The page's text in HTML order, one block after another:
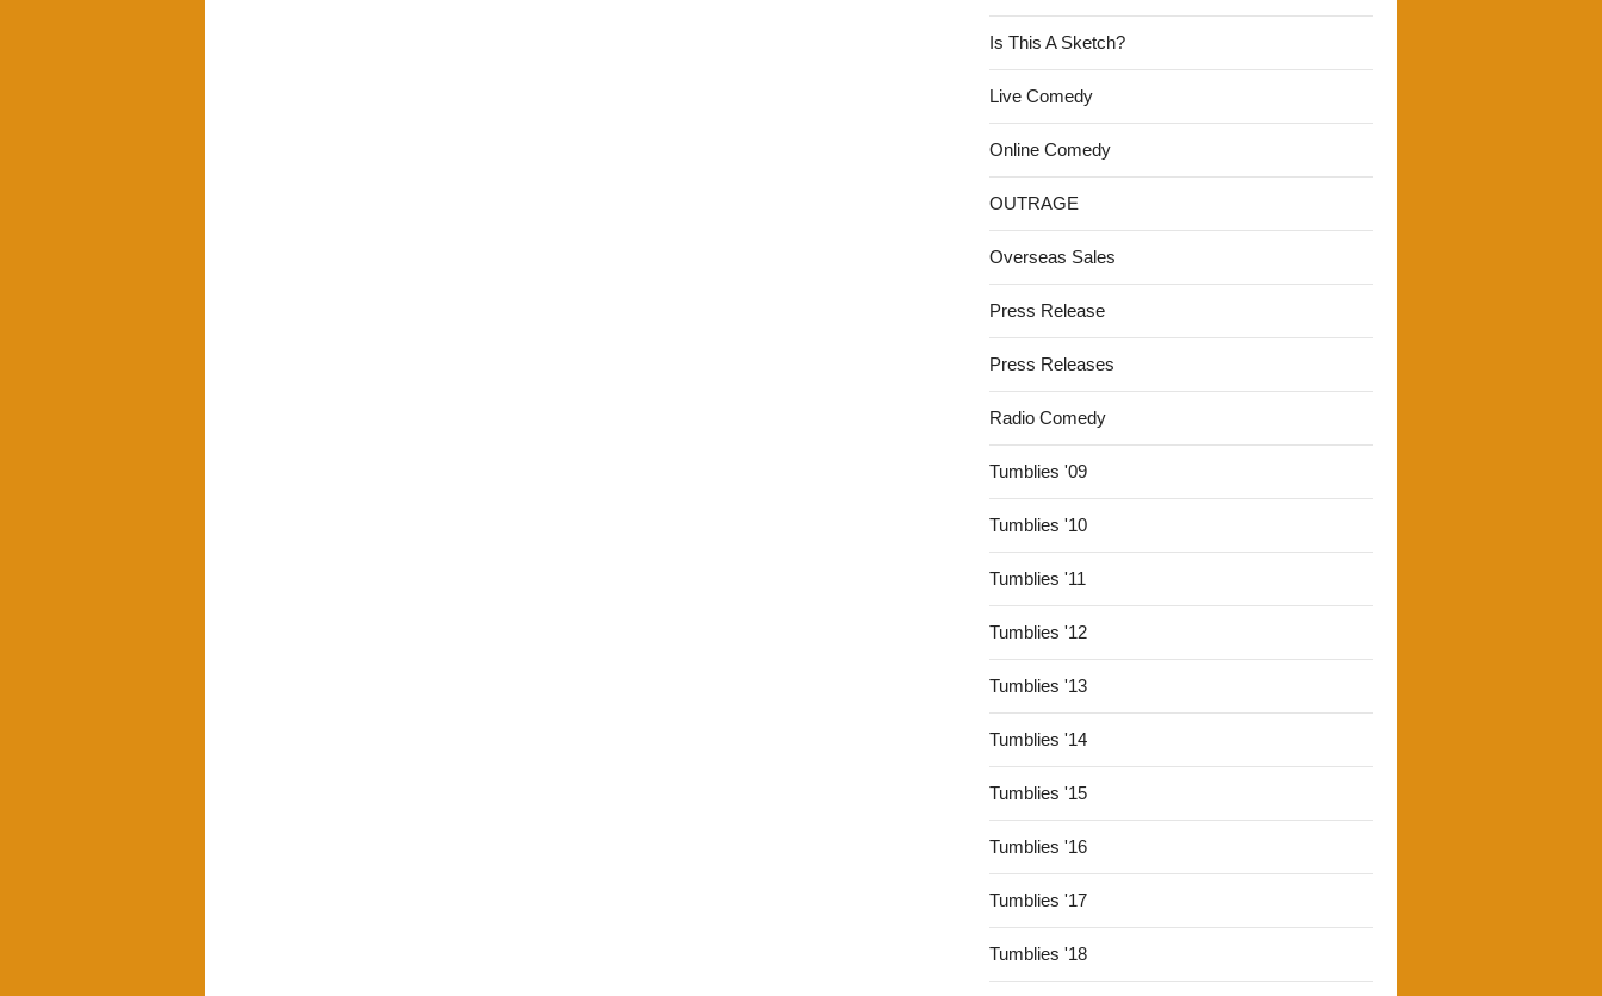
Is This A Sketch?
Live Comedy
Online Comedy
OUTRAGE
Overseas Sales
Press Release
Press Releases
Radio Comedy
Tumblies '09
Tumblies '10
Tumblies '11
Tumblies '12
Tumblies '13
Tumblies '14
Tumblies '15
Tumblies '16
Tumblies '17
Tumblies '18